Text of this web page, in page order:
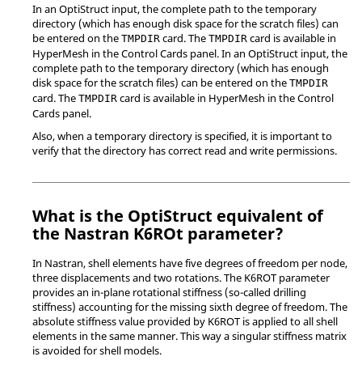
In an OptiStruct input, the complete path to the temporary
directory (which has enough disk space for the scratch files) can
be entered on the TMPDIR card. The TMPDIR card is available in
HyperMesh in the Control Cards panel. In an OptiStruct input, the
complete path to the temporary directory (which has enough
disk space for the scratch files) can be entered on the TMPDIR
card. The TMPDIR card is available in HyperMesh in the Control
Cards panel.
Also, when a temporary directory is specified, it is important to
verify that the directory has correct read and write permissions.
What is the OptiStruct equivalent of
the Nastran K6ROt parameter?
In Nastran, shell elements have five degrees of freedom per node,
three displacements and two rotations. The K6ROT parameter
provides an in-plane rotational stiffness (so-called drilling
stiffness) accounting for the missing sixth degree of freedom. The
absolute stiffness value provided by K6ROT is applied to all shell
elements in the same manner. This way a singular stiffness matrix
is avoided for shell models.